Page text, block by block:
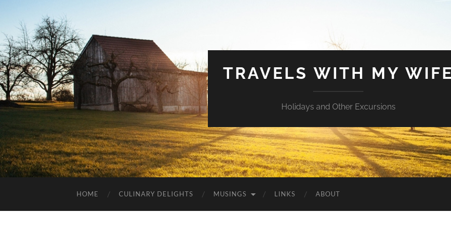
TRAVELS WITH MY
Holidays and Other Excursions
HOME CULINARY DELIGHTS MUSINGS LINKS ABOUT